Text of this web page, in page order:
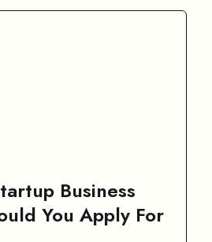
Business
You Apply For